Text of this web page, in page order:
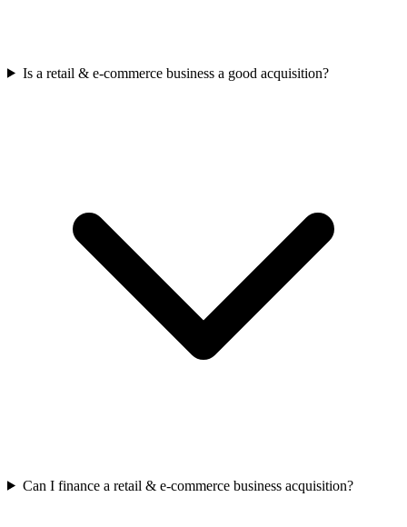
Is a retail & e-commerce business a good acquisition?
Can I finance a retail & e-commerce business acquisition?